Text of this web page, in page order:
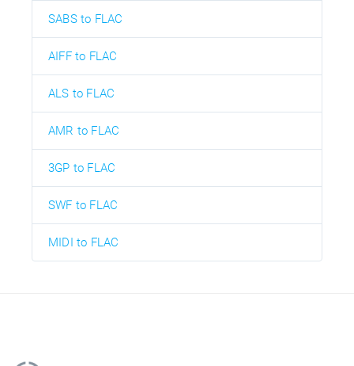
SABS to FLAC
AIFF to FLAC
ALS to FLAC
AMR to FLAC
3GP to FLAC
SWF to FLAC
MIDI to FLAC